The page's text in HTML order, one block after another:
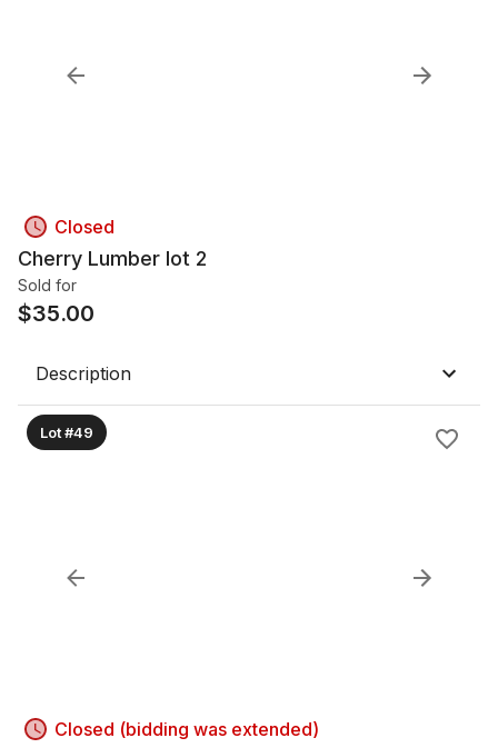
Closed
Cherry Lumber lot 2
Sold for
$35.00
Description
Lot #49
Closed (bidding was extended)